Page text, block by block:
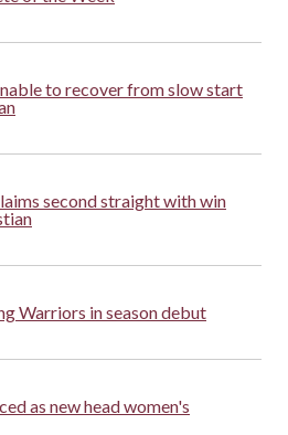
to recover from slow start
second straight with win
Warriors in season debut
as new head women's